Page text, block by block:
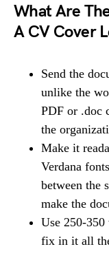
What Are
A CV Cover
Send the
unlike the
PDF or .doc
the
Make it
Verdana
between the
make the
Use 250-
fix in it all